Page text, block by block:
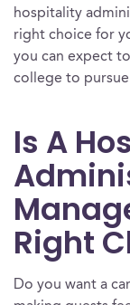
hospitality
right choice for
you can expect
college to
Is A
Right
Do you want a